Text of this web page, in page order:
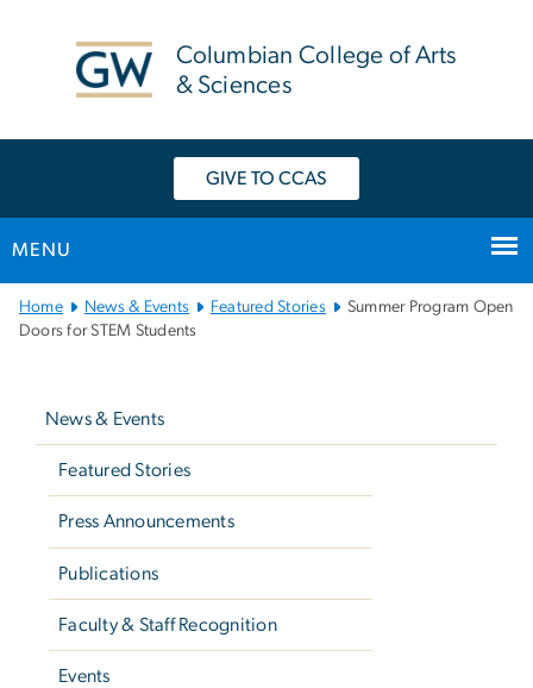
Columbian College of Arts
& Sciences
GIVE TO CCAS
MENU
Main
Bootstrap
Home News & Events Featured Stories
Summer Program Open
Doors for STEM Students
News & Events
Featured Stories
Press Announcements
Publications
Faculty & Staff Recognition
Events